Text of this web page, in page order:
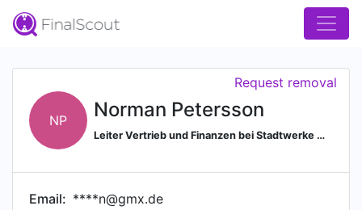
NP Norman Petersson
Leiter Vertrieb und Finanzen bei Stadtwerke Werl GmbH
Request removal
Email: ****n@gmx.de